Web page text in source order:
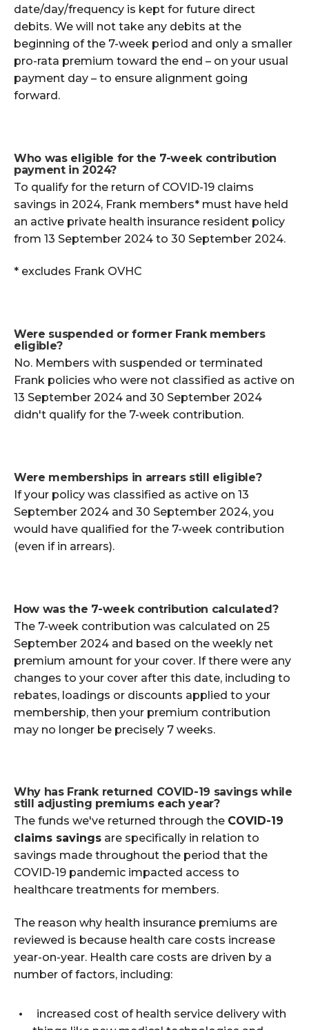
date/day/frequency is kept for future direct
debits. We will not take any debits at the
beginning of the 7-week period and only a smaller
pro-rata premium toward the end – on your usual
payment day – to ensure alignment going
forward.
Who was eligible for the 7-week contribution
payment in 2024?
To qualify for the return of COVID-19 claims
savings in 2024, Frank members* must have held
an active private health insurance resident policy
from 13 September 2024 to 30 September 2024.
* excludes Frank OVHC
Were suspended or former Frank members
eligible?
No. Members with suspended or terminated
Frank policies who were not classified as active on
13 September 2024 and 30 September 2024
didn't qualify for the 7-week contribution.
Were memberships in arrears still eligible?
If your policy was classified as active on 13
September 2024 and 30 September 2024, you
would have qualified for the 7-week contribution
(even if in arrears).
How was the 7-week contribution calculated?
The 7-week contribution was calculated on 25
September 2024 and based on the weekly net
premium amount for your cover. If there were any
changes to your cover after this date, including to
rebates, loadings or discounts applied to your
membership, then your premium contribution
may no longer be precisely 7 weeks.
Why has Frank returned COVID-19 savings while
still adjusting premiums each year?
The funds we've returned through the COVID-19
claims savings are specifically in relation to
savings made throughout the period that the
COVID-19 pandemic impacted access to
healthcare treatments for members.
The reason why health insurance premiums are
reviewed is because health care costs increase
year-on-year. Health care costs are driven by a
number of factors, including:
increased cost of health service delivery with